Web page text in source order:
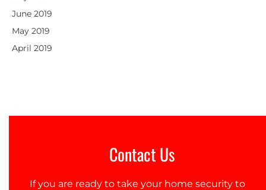
June 2019
May 2019
April 2019
Contact Us
If you are ready to take your home security to